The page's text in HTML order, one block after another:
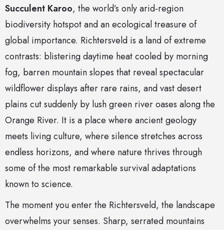
Succulent Karoo, the world’s only arid-region
biodiversity hotspot and an ecological treasure of
global importance. Richtersveld is a land of extreme
contrasts: blistering daytime heat cooled by morning
fog, barren mountain slopes that reveal spectacular
wildflower displays after rare rains, and vast desert
plains cut suddenly by lush green river oases along the
Orange River. It is a place where ancient geology
meets living culture, where silence stretches across
endless horizons, and where nature thrives through
some of the most remarkable survival adaptations
known to science.
The moment you enter the Richtersveld, the landscape
overwhelms your senses. Sharp, serrated mountains